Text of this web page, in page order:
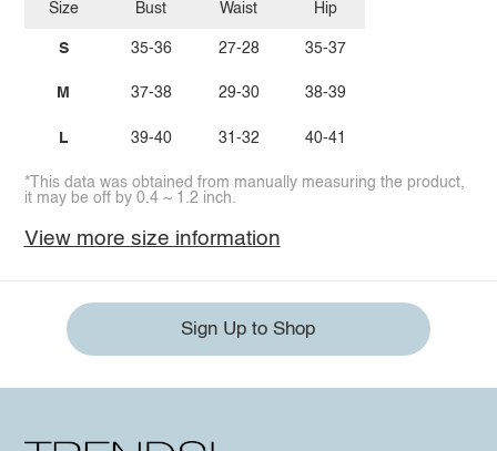
Size
S
M
L
Bust
35-36
37-38
39-40
Waist
27-28
29-30
31-32
Hip
35-37
38-39
40-41
*This data was obtained from manually measuring the product,
it may be off by 0.4 ~ 1.2 inch.
View more size information
Sign Up to Shop